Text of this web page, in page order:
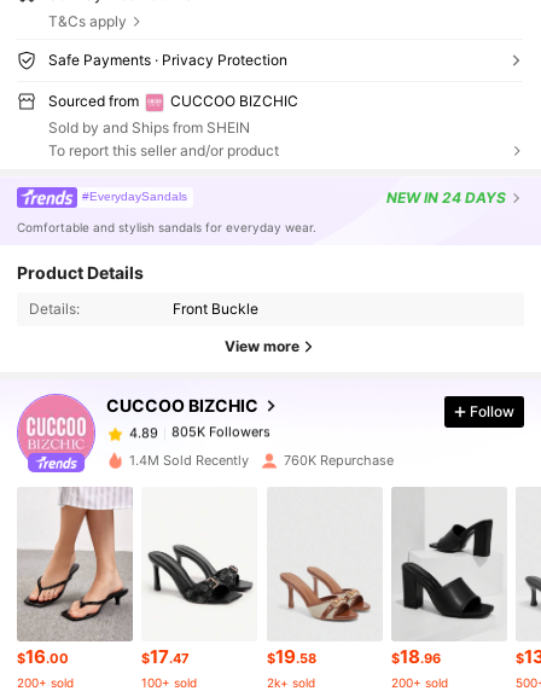
T&Cs apply
Safe Payments · Privacy Protection
Sourced from
CUCCOO BIZCHIC
Sold by and Ships from SHEIN
To report this seller and/or product
#EverydaySandals NEWIN 24 DAYS
Comfortable and stylish sandals for everyday wear.
Product Details
Details: Front Buckle
View more
CUCCOO BIZCHIC
4.89
805K Followers
4.89 805K Followers
4.89
4.89 805K Followers
4.89 805K Followers
Follow
1.4M Sold Recently 760K Repurchase
$16.00
200+ sold
$17.47
100+ sold
$19.58
2k+ sold
$18.96
200+ sold
$